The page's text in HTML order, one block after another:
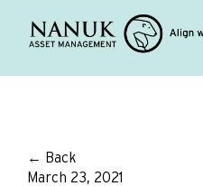
← Back
March 23, 2021